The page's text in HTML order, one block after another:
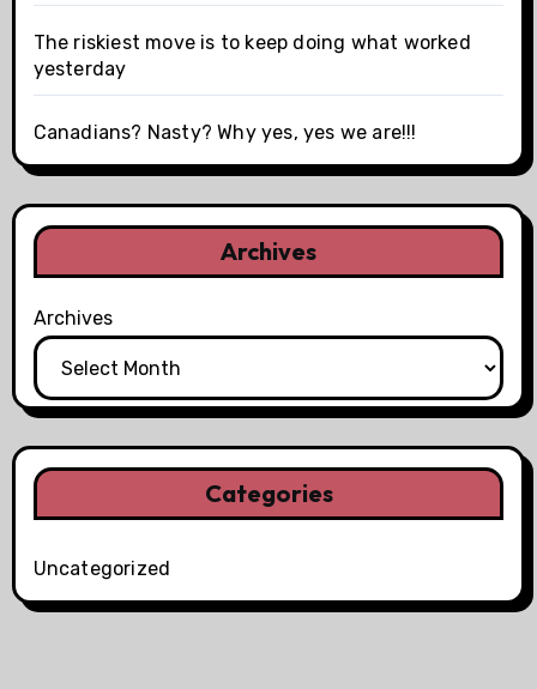
The riskiest move is to keep doing what worked
yesterday
Canadians? Nasty? Why yes, yes we are!!!
Archives
Archives
Categories
Uncategorized